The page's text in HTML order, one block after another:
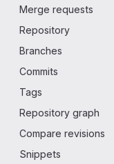
Merge requests
Repository
Branches
Commits
Tags
Repository graph
Compare revisions
Snippets